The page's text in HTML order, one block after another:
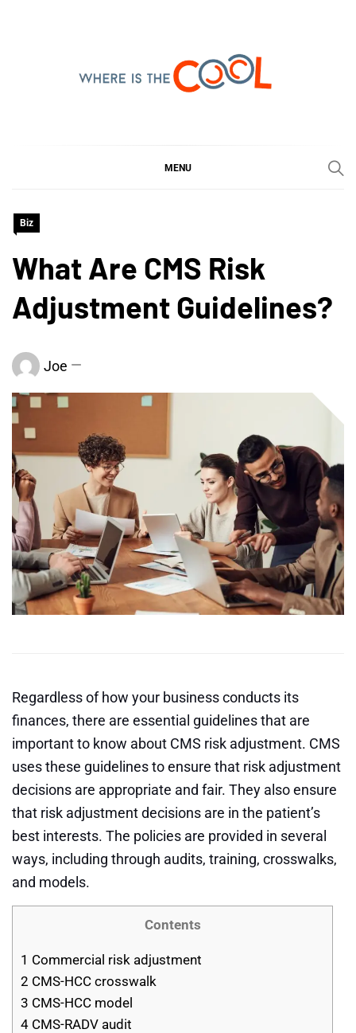
MENU
Biz
What Are CMS Risk
Adjustment Guidelines?
Joe
Regardless of how your business conducts its
finances, there are essential guidelines that are
important to know about CMS risk adjustment. CMS
uses these guidelines to ensure that risk adjustment
decisions are appropriate and fair. They also ensure
that risk adjustment decisions are in the patient’s
best interests. The policies are provided in several
ways, including through audits, training, crosswalks,
and models.
Contents
1 Commercial risk adjustment
2 CMS-HCC crosswalk
3 CMS-HCC model
4 CMS-RADV audit